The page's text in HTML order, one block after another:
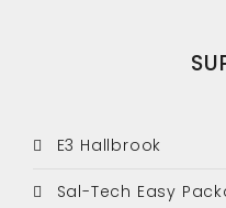
E3 Hallbrook
Sal-Tech Easy